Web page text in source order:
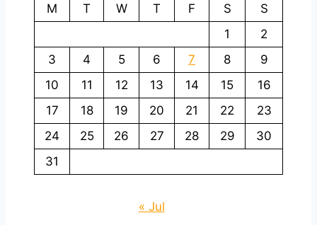
M
T W T F S
S
1
2
3
4 5 6 7 8
9
10
11 12 13 14 15
16
17
18 19 20 21 22
23
24
25 26 27 28 29
30
31
« Jul